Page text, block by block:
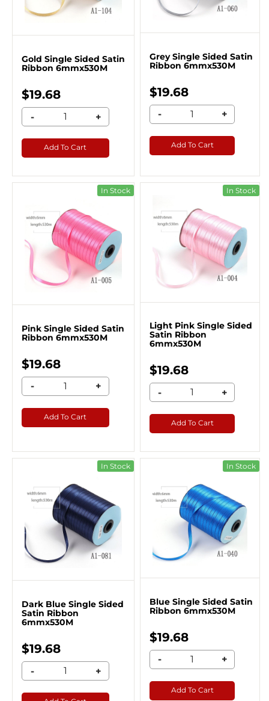
Gold Single Sided Satin
Ribbon 6mmx530M
$19.68
- +
Add To Cart
Grey Single Sided Satin
Ribbon 6mmx530M
$19.68
- +
Add To Cart
In Stock
Pink Single Sided Satin
Ribbon 6mmx530M
$19.68
- +
Add To Cart
In Stock
Light Pink Single Sided
Satin Ribbon
6mmx530M
$19.68
- +
Add To Cart
In Stock
Dark Blue Single Sided
Satin Ribbon
6mmx530M
$19.68
- +
In Stock
Blue Single Sided Satin
Ribbon 6mmx530M
$19.68
- +
Add To Cart